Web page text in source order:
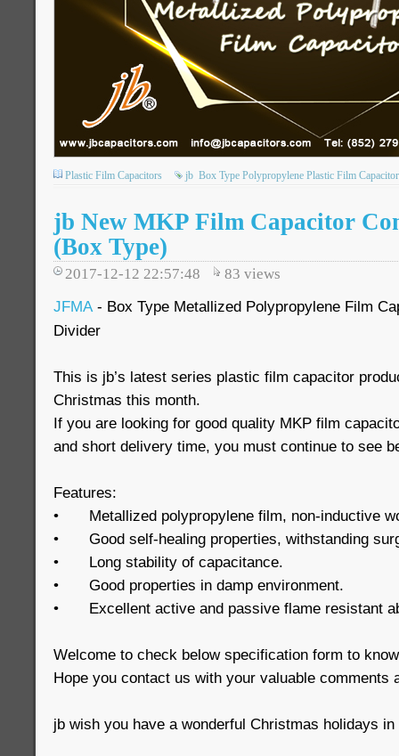
Plastic Film Capacitors jb Box Type Polypropylene Plastic Film
jb New MKP Film Capacitor
(Box Type)
2017-12-12 22:57:48 83 views
JFMA- Box Type Metallized Polypropylene Film
Divider
This is jb’s latest series plastic film capacitor
Christmas this month.
If you are looking for good quality MKP film
and short delivery time, you must continue to see
Features:
•
Metallized polypropylene film, non-inductive
•
Good self-healing properties, withstanding
•
Long stability of capacitance.
•
Good properties in damp environment.
•
Excellent active and passive flame resistant
Welcome to check below specification form to
Hope you contact us with your valuable comments
jb wish you have a wonderful Christmas holidays in